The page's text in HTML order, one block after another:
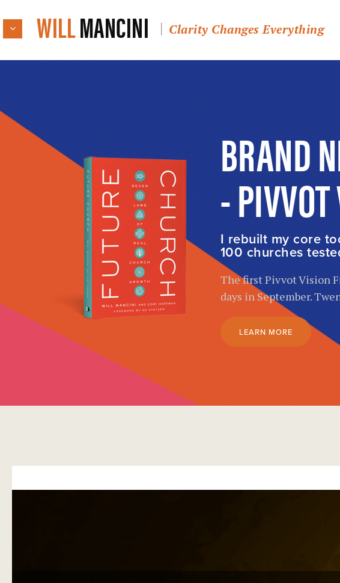
WILLMANCINI Clarity Changes Everything
BRAND
-
I rebuilt my core
100 churches
The first Pivvot Vision
days in September.
LEARN MORE